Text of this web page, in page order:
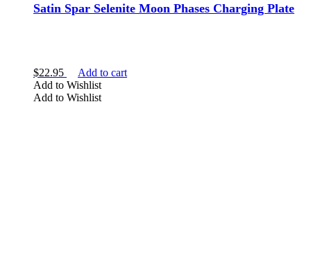
Satin Spar Selenite Moon Phases Charging Plate
$22.95
Add to cart
Add to Wishlist
Add to Wishlist